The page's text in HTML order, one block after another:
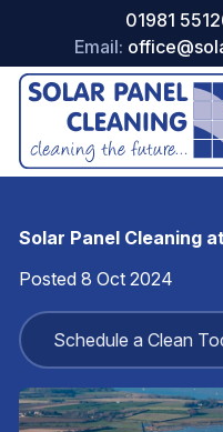
01981
Email:
Solar Panel Cleaning
Posted 8 Oct 2024
Schedule a Clean